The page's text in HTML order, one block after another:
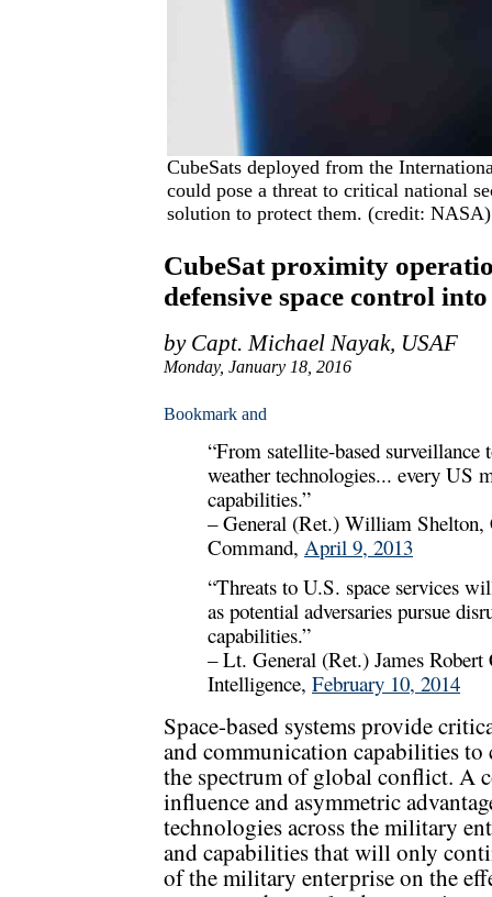
CubeSats deployed from the
could pose a threat to critical national
solution to protect them. (credit: NASA)
CubeSat proximity
defensive space control
by Capt. Michael Nayak, USAF
Monday, January 18, 2016
“From satellite-based
weather technologies... every US
capabilities.”
– General (Ret.) William
Command, April 9, 2013
“Threats to U.S. space services
as potential adversaries pursue
capabilities.”
– Lt. General (Ret.) James
Intelligence, February 10, 2014
Space-based systems provide
and communication capabilities to
the spectrum of global conflict. A
influence and asymmetric
technologies across the military
and capabilities that will only
of the military enterprise on the